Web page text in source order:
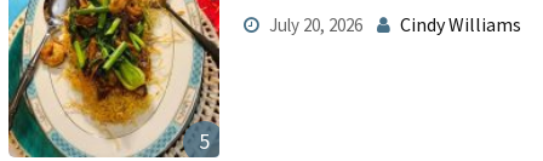
5
July 20, 2026 Cindy Williams